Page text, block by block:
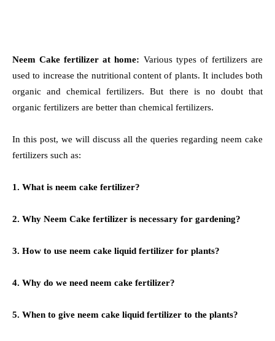
Neem Cake fertilizer at home: Various types of fertilizers are
used to increase the nutritional content of plants. It includes both
organic and chemical fertilizers. But there is no doubt that
organic fertilizers are better than chemical fertilizers.
In this post, we will discuss all the queries regarding neem cake
fertilizers such as:
1. What is neem cake fertilizer?
2. Why Neem Cake fertilizer is necessary for gardening?
3. How to use neem cake liquid fertilizer for plants?
4. Why do we need neem cake fertilizer?
5. When to give neem cake liquid fertilizer to the plants?